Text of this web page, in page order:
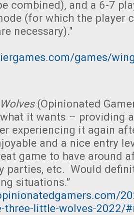
combined), and a 6-7
(for which the player
necessary)."
games/
(Opinionated
it wants – providing
experiencing it again
and a nice entry
game to have around
parties, etc. Would
situations.”
three-little-wolves-2022/